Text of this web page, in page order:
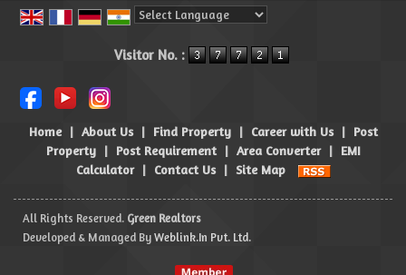
Visitor No. :
Home | About Us | Find Property | Career with Us | Post
Property
| Post Requirement | Area Converter | EMI
Calculator
| Contact Us | Site Map
All Rights Reserved. Green Realtors
Developed & Managed By Weblink.In Pvt. Ltd.